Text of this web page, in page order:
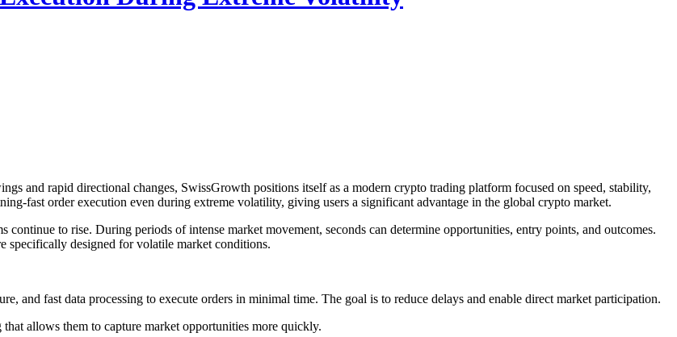
and rapid directional changes, SwissGrowth positions itself as a modern crypto trading platform focused on speed, stability,
fast order execution even during extreme volatility, giving users a significant advantage in the global crypto market.
to rise. During periods of intense market movement, seconds can determine opportunities, entry points, and outcomes.
specifically designed for volatile market conditions.
and fast data processing to execute orders in minimal time. The goal is to reduce delays and enable direct market participation.
allows them to capture market opportunities more quickly.